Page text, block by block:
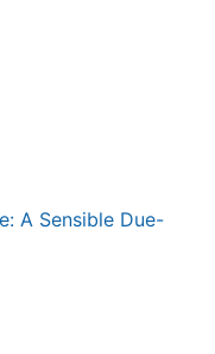
A Sensible Due-